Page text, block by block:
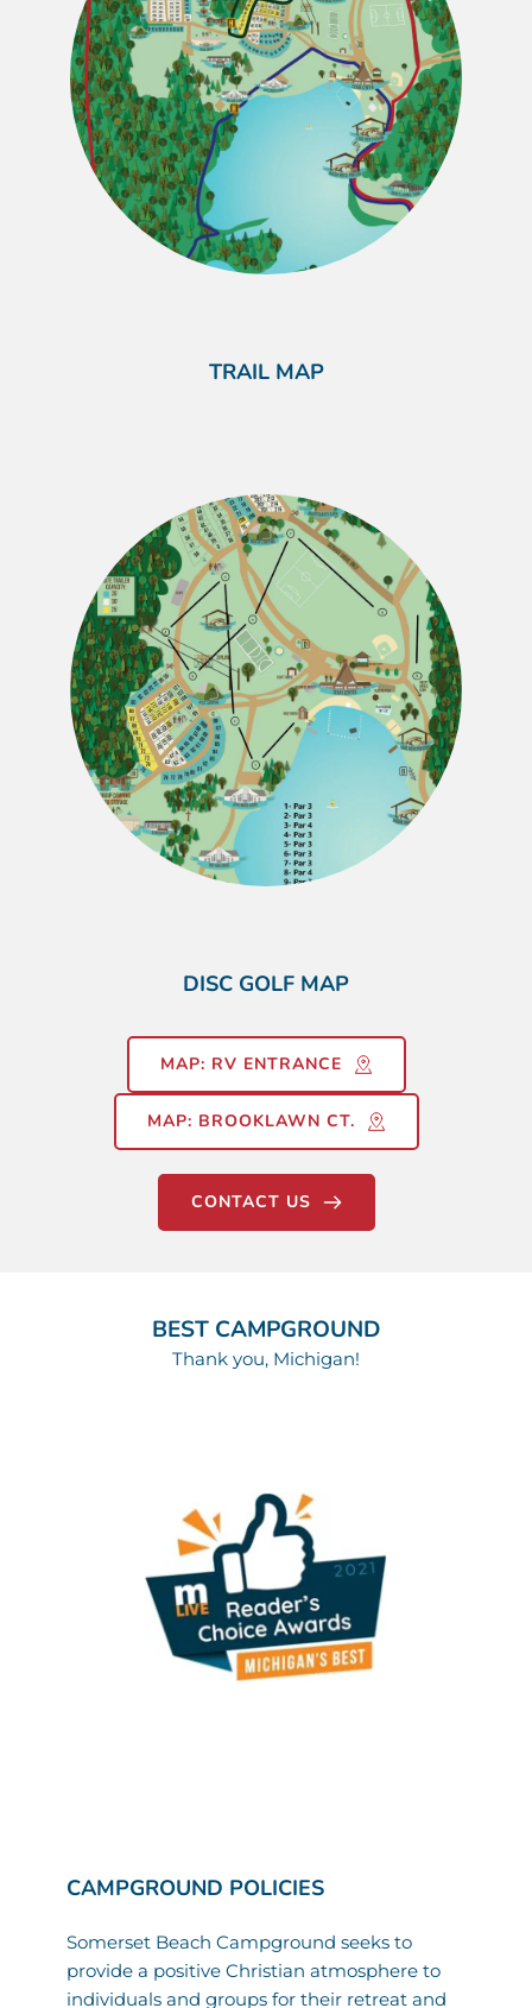
TRAIL MAP
DISC GOLF MAP
MAP: RV ENTRANCE
MAP: BROOKLAWN CT.
CONTACT US
BEST CAMPGROUND
Thank you, Michigan!
CAMPGROUND POLICIES
Somerset Beach Campground seeks to
provide a positive Christian atmosphere to
individuals and groups for their retreat and